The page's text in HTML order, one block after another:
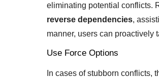
eliminating potential conflicts.
reverse dependencies,
manner, users can proactively
Use Force Options
In cases of stubborn conflicts,